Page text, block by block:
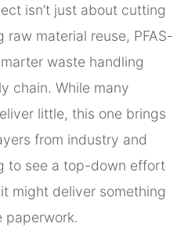
isn’t just about cutting
raw material reuse, PFAS-
waste handling
chain. While many
little, this one brings
from industry and
to see a top-down effort
might deliver something
paperwork.